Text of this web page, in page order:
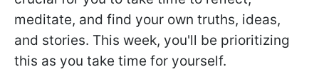
meditate, and find your own truths, ideas,
and stories. This week, you'll be prioritizing
this as you take time for yourself.